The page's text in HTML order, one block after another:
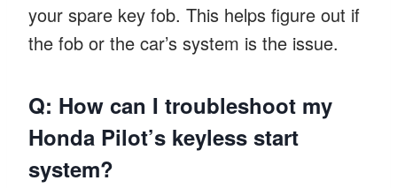
your spare key fob. This helps figure out if
the fob or the car’s system is the issue.
Q: How can I troubleshoot my
Honda Pilot’s keyless start
system?